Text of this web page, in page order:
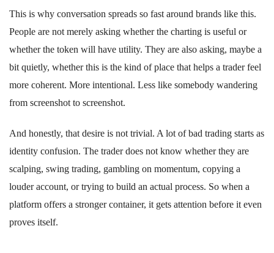
This is why conversation spreads so fast around brands like this.
People are not merely asking whether the charting is useful or
whether the token will have utility. They are also asking, maybe a
bit quietly, whether this is the kind of place that helps a trader feel
more coherent. More intentional. Less like somebody wandering
from screenshot to screenshot.
And honestly, that desire is not trivial. A lot of bad trading starts as
identity confusion. The trader does not know whether they are
scalping, swing trading, gambling on momentum, copying a
louder account, or trying to build an actual process. So when a
platform offers a stronger container, it gets attention before it even
proves itself.